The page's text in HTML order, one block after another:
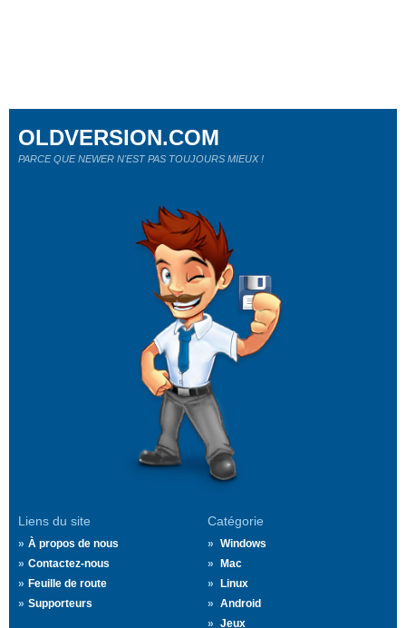
Liens du site
À propos de nous
Contactez-nous
Feuille de route
Supporteurs
Catégorie
Windows
Mac
Linux
Android
Jeux
OLDVERSION.COM
PARCE QUE NEWER N'EST PAS TOUJOURS MIEUX !